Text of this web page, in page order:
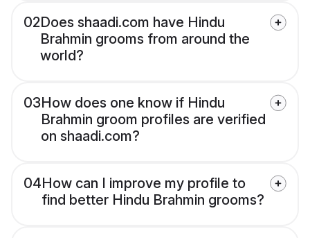
02Does shaadi.com have Hindu
Brahmin grooms from around the
world?
03How does one know if Hindu
Brahmin groom profiles are verified
on shaadi.com?
04How can I improve my profile to
find better Hindu Brahmin grooms?